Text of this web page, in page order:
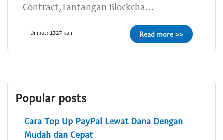
Contract,Tantangan Blockcha...
Dilihat: 1327 kali Read more >>
Popular posts
Cara Top Up PayPal Lewat Dana Dengan
Mudah dan Cepat